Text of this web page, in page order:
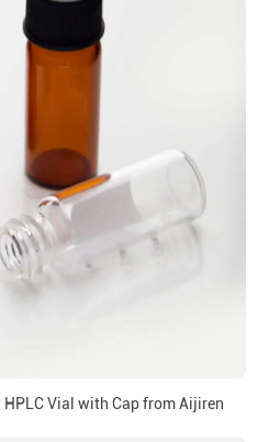
Vial with Cap from Aijiren